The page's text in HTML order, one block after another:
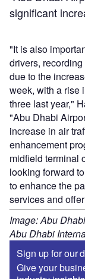
significant
"It is also
drivers,
due to the
week, with a rise
three last year,"
"Abu Dhabi
increase in air
enhancement
midfield terminal
looking forward
to enhance the
services and
Image: Abu
Abu Dhabi
Sign up for our
Give your